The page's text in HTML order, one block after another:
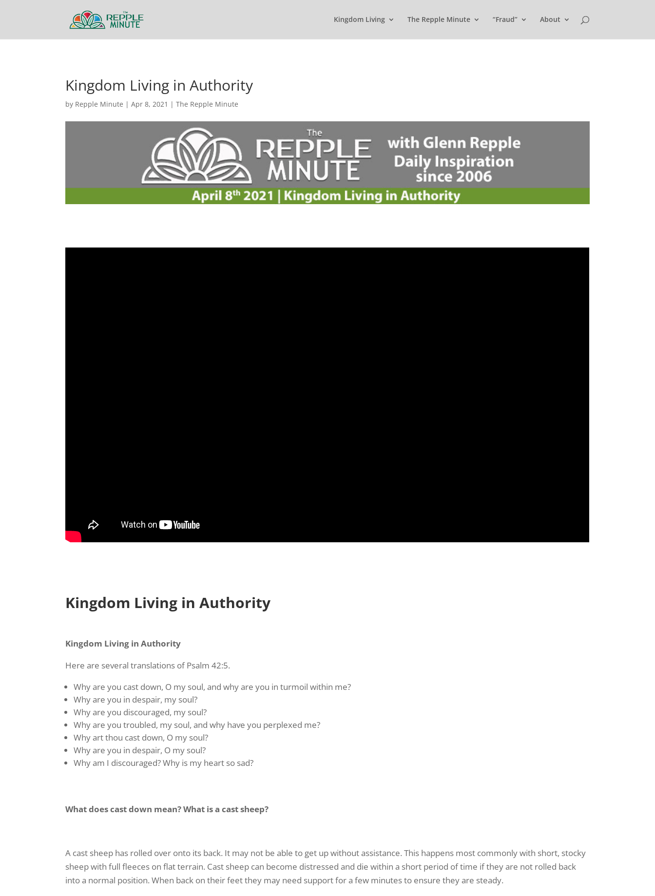
Kingdom Living The Repple Minute “Fraud” About
Kingdom Living in Authority
by Repple Minute |Apr 8, 2021 |The Repple Minute
Kingdom Living in Authority
Kingdom Living in Authority
Here are several translations of Psalm 42:5.
Why are you cast down, O my soul, and why are you in turmoil within me?
Why are you in despair, my soul?
Why are you discouraged, my soul?
Why are you troubled, my soul, and why have you perplexed me?
Why art thou cast down, O my soul?
Why are you in despair, O my soul?
Why am I discouraged? Why is my heart so sad?
What does cast down mean? What is a cast sheep?
A cast sheep has rolled over onto its back. It may not be able to get up without assistance. This happens most commonly with short, stocky
sheep with full fleeces on flat terrain. Cast sheep can become distressed and die within a short period of time if they are not rolled back
into a normal position. When back on their feet they may need support for a few minutes to ensure they are steady.
Never miss a weekday morning with “The Repple Minute” – all we need is your
Email
First Name
Serve You", "We are Making a Difference", Casselberry, FL, 32707, US. You can revoke your consent to receive
emails at any time by using the SafeUnsubscribe® link, found at the bottom of every email. Emails are serviced by
Constant Contact.